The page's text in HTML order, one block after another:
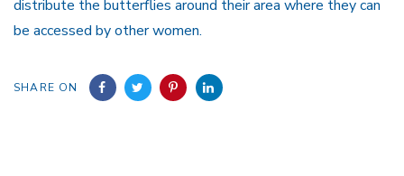
distribute the butterflies around their area where they can
be accessed by other women.
SHARE ON